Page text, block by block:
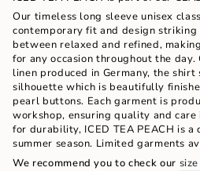
"decrease"=>"Decrease
quantity
for
{{
product
}}",
"multiples_of"=>"Increments
of
{{
quantity
}}",
Our timeless long sleeve unisex
contemporary fit and design
between relaxed and refined,
for any occasion throughout the
linen produced in Germany, the
silhouette which is beautifully
pearl buttons. Each garment is
workshop, ensuring quality and care
for durability, ICED TEA PEACH is
summer season. Limited garments
We recommend you to check our